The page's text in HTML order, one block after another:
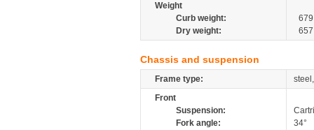
Weight
Curb weight:
679
Dry weight:
657
Chassis and suspension
Frame type:
Front
Suspension:
Fork angle:
34°